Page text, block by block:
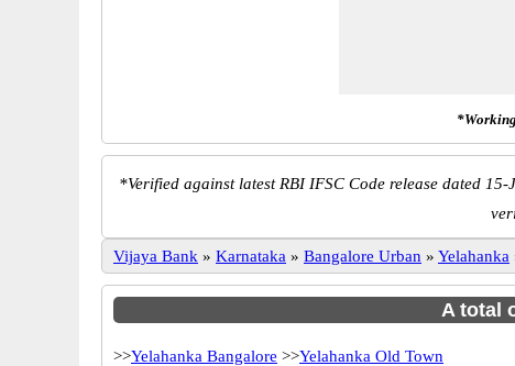
*Verified against latest RBI IFSC Code release dated
Vijaya Bank » Karnataka » Bangalore Urban » Yelahanka
A total
>>Yelahanka Bangalore >>Yelahanka Old Town